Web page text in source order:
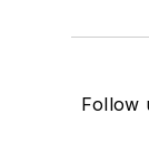
Follow